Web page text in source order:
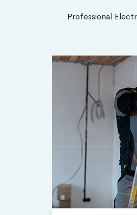
Professional